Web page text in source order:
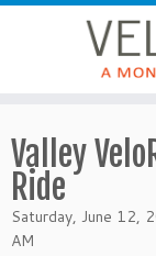
Valley
Ride
Saturday, June 12,
AM